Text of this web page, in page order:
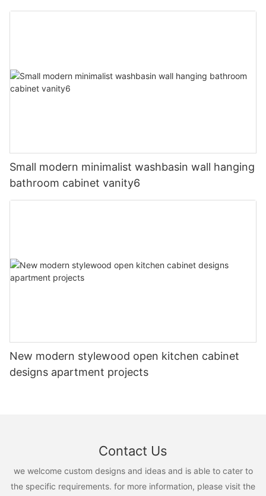
Small modern minimalist washbasin wall hanging
bathroom cabinet vanity6
New modern stylewood open kitchen cabinet
designs apartment projects
Contact Us
we welcome custom designs and ideas and is able to cater to
the specific requirements. for more information, please visit the